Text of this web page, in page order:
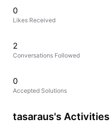
0
Likes Received
2
Conversations Followed
0
Accepted Solutions
tasaraus's Activities